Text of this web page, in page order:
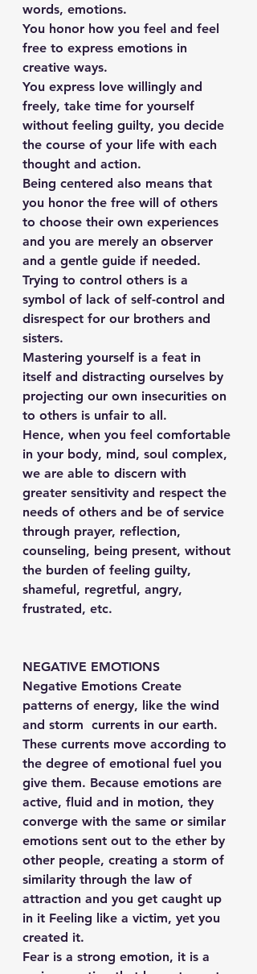
words, emotions.
You honor how you feel and feel
free to express emotions in
creative ways.
You express love willingly and
freely, take time for yourself
without feeling guilty, you decide
the course of your life with each
thought and action.
Being centered also means that
you honor the free will of others
to choose their own experiences
and you are merely an observer
and a gentle guide if needed.
Trying to control others is a
symbol of lack of self-control and
disrespect for our brothers and
sisters.
Mastering yourself is a feat in
itself and distracting ourselves by
projecting our own insecurities on
to others is unfair to all.
Hence, when you feel comfortable
in your body, mind, soul complex,
we are able to discern with
greater sensitivity and respect the
needs of others and be of service
through prayer, reflection,
counseling, being present, without
the burden of feeling guilty,
shameful, regretful, angry,
frustrated, etc.
NEGATIVE EMOTIONS
Negative Emotions Create
patterns of energy, like the wind
and storm  currents in our earth.
These currents move according to
the degree of emotional fuel you
give them. Because emotions are
active, fluid and in motion, they
converge with the same or similar
emotions sent out to the ether by
other people, creating a storm of
similarity through the law of
attraction and you get caught up
in it Feeling like a victim, yet you
created it.
Fear is a strong emotion, it is a